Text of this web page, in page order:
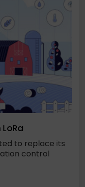
to replace its
control